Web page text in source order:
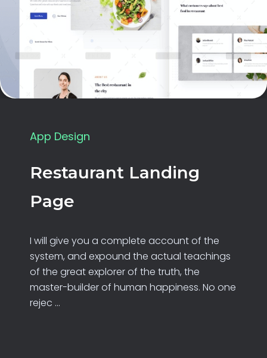
Restaurant Landing
Page
I will give you a complete account of the
system, and expound the actual teachings
of the great explorer of the truth, the
master-builder of human happiness. No one
rejec ...
App Design